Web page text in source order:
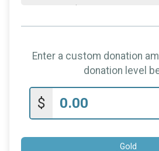
$50
$50on behalf of
on behalf of
$50on behalf ofRuth
Enter a custom donation
donation level
$
Gold